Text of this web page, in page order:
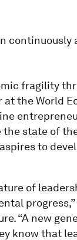
continuously
fragility
the World
state of
to
of
progress,”
“A new
know that